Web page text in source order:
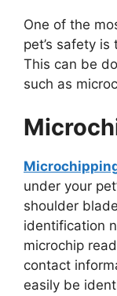
One of the
pet’s safety
This can be
such as
under your
shoulder
identification
microchip
contact
easily be